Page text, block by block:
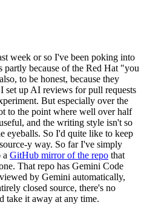
week or so I've been poking into
partly because of the Red Hat "you
to be honest, because they
set up AI reviews for pull requests
But especially over the
to the point where well over half
and the writing style isn't so
eyeballs. So I'd quite like to keep
y way. So far I've simply
a GitHub mirror of the repo that
That repo has Gemini Code
by Gemini automatically,
closed source, there's no
take it away at any time.